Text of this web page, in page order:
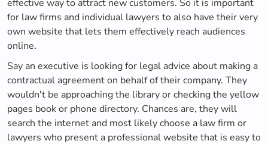
effective way to attract new customers. So it is important
for law firms and individual lawyers to also have their very
own website that lets them effectively reach audiences
online.
Say an executive is looking for legal advice about making a
contractual agreement on behalf of their company. They
wouldn't be approaching the library or checking the yellow
pages book or phone directory. Chances are, they will
search the internet and most likely choose a law firm or
lawyers who present a professional website that is easy to